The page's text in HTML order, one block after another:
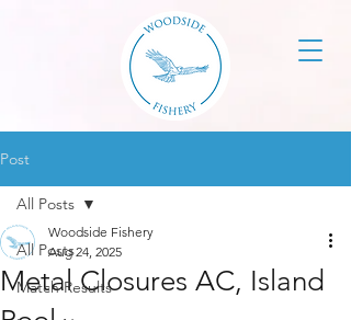
Post
All Posts
Match Results
All Posts
Metal Closures AC, Island
Woodside Fishery
Aug 24, 2025